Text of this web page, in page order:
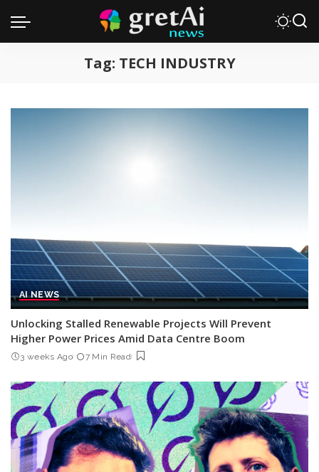
Tag: TECH INDUSTRY
AI NEWS
Unlocking Stalled Renewable Projects Will Prevent
Higher Power Prices Amid Data Centre Boom
3 weeks Ago 7 Min Read